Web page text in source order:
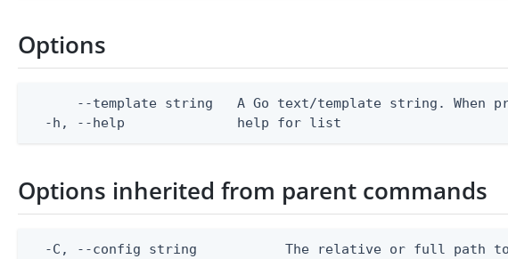
Options
--template string   A Go text/template string. When
  -h, --help              help for list
Options inherited from parent commands
-C, --config string           The relative or full path